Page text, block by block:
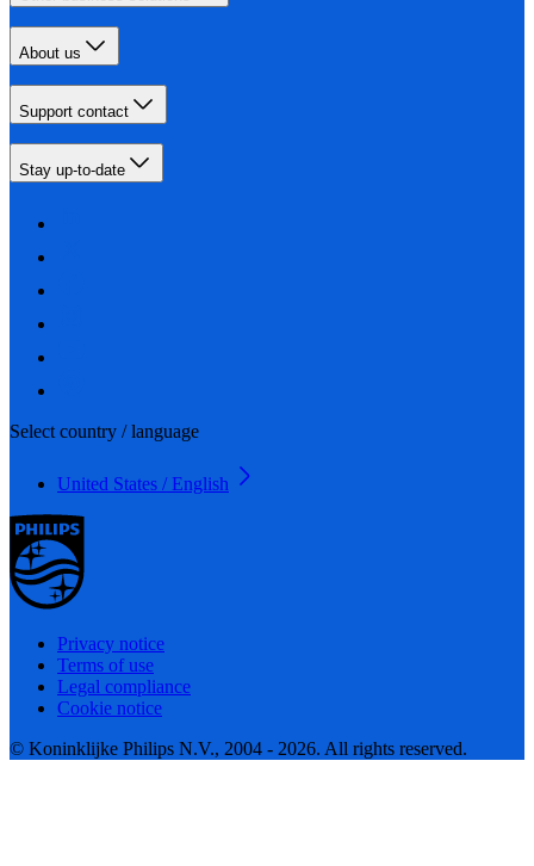
About us
Support contact
Stay up-to-date
Select country / language
United States / English
Privacy notice
Terms of use
Legal compliance
Cookie notice
© Koninklijke Philips N.V., 2004 - 2026. All rights reserved.